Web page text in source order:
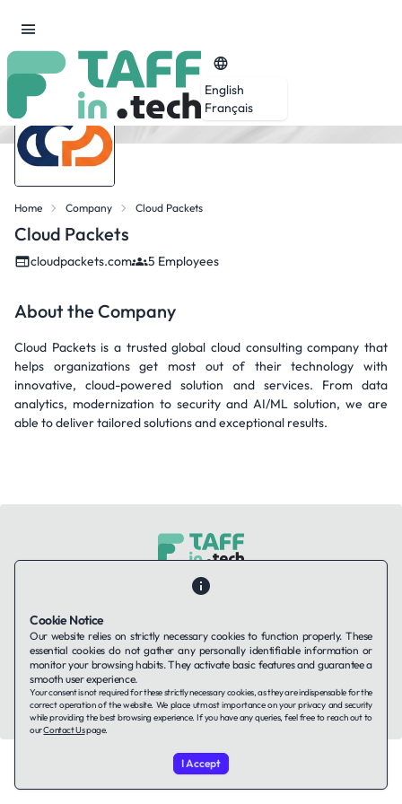
English
Français
Home Company Cloud Packets
Cloud Packets
cloudpackets.com 5 Employees
About the Company
Cloud Packets is a trusted global cloud consulting company that
helps organizations get most out of their technology with
innovative, cloud-powered solution and services. From data
analytics, modernization to security and AI/ML solution, we are
able to deliver tailored solutions and exceptional results.
Companies using TAFFin
LinkedIn
© 2026 TAFFin.Tech. All rights reserved.
Cookie Notice
Our website relies on strictly necessary cookies to function properly. These
essential cookies do not gather any personally identifiable information or
monitor your browsing habits. They activate basic features and guarantee a
smooth user experience.
Your consent is not required for these strictly necessary cookies, as they are indispensable for the
correct operation of the website. We place utmost importance on your privacy and security
while providing the best browsing experience. If you have any queries, feel free to reach out to
ourContact Uspage.
I Accept